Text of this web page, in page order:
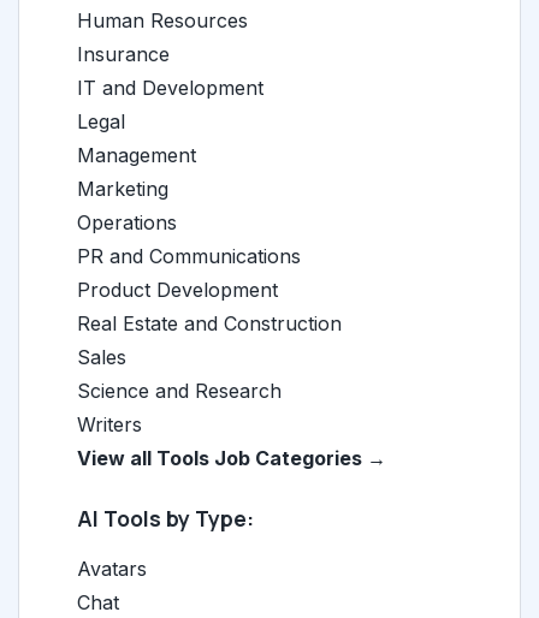
Human Resources
Insurance
IT and Development
Legal
Management
Marketing
Operations
PR and Communications
Product Development
Real Estate and Construction
Sales
Science and Research
Writers
View all Tools Job Categories →
AI Tools by Type:
Avatars
Chat